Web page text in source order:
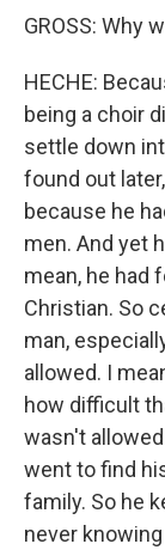
GROSS: Why
HECHE:
being a choir
settle down
found out
because he
men. And yet
mean, he had
Christian. So
man,
allowed. I
how difficult
wasn't
went to find
family. So he
never